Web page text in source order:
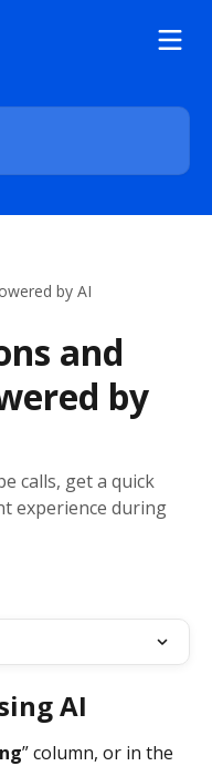
by AI
and
by
calls, get a quick
experience during
AI
” column, or in the